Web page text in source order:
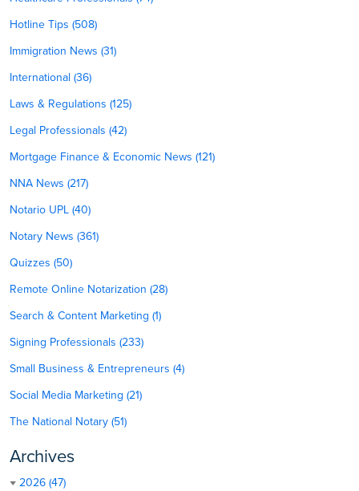
Hotline Tips (508)
Immigration News (31)
International (36)
Laws & Regulations (125)
Legal Professionals (42)
Mortgage Finance & Economic News (121)
NNA News (217)
Notario UPL (40)
Notary News (361)
Quizzes (50)
Remote Online Notarization (28)
Search & Content Marketing (1)
Signing Professionals (233)
Small Business & Entrepreneurs (4)
Social Media Marketing (21)
The National Notary (51)
Archives
2026 (47)